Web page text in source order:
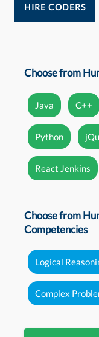
HIRE CODERS
Choose from
Java C++
Python
React Jenkins
Choose from
Competencies
Logical
Complex